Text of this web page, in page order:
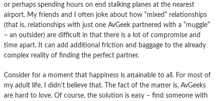
or perhaps spending hours on end stalking planes at the nearest
airport. My friends and I often joke about how “mixed” relationships
(that is, relationships with just one AvGeek partnered with a “muggle”
– an outsider) are difficult in that there is a lot of compromise and
time apart. It can add additional friction and baggage to the already
complex reality of finding the perfect partner.
Consider for a moment that happiness is attainable to all. For most of
my adult life, I didn’t believe that. The fact of the matter is, AvGeeks
are hard to love. Of course, the solution is easy – find someone with